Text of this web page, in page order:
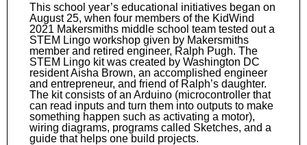
This school year’s educational initiatives began on
August 25, when four members of the KidWind
2021 Makersmiths middle school team tested out a
STEM Lingo workshop given by Makersmiths
member and retired engineer, Ralph Pugh. The
STEM Lingo kit was created by Washington DC
resident Aisha Brown, an accomplished engineer
and entrepreneur, and friend of Ralph’s daughter.
The kit consists of an Arduino (microcontroller that
can read inputs and turn them into outputs to make
something happen such as activating a motor),
wiring diagrams, programs called Sketches, and a
guide that helps one build projects.